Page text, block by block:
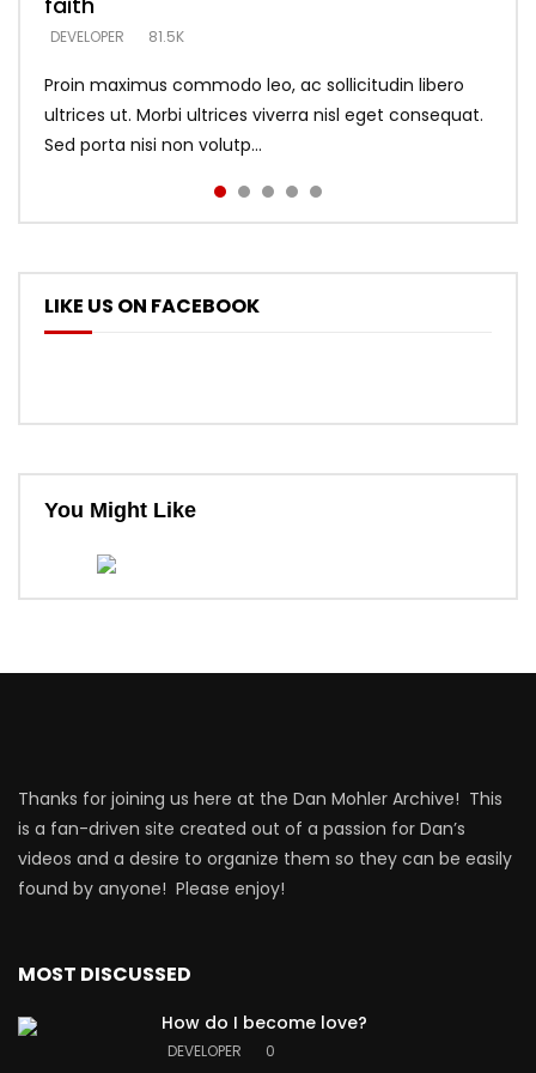
DEVELOPER 81.5K
Proin maximus commodo leo, ac sollicitudin libero
ultrices ut. Morbi ultrices viverra nisl eget consequat.
Sed porta nisi non volutp...
DEVELOPER 5.3K
DEVELOPER 5.3K
DEVELOPER
LIKE US ON FACEBOOK
You Might Like
Thanks for joining us here at the Dan Mohler Archive! This
is a fan-driven site created out of a passion for Dan’s
videos and a desire to organize them so they can be easily
found by anyone! Please enjoy!
MOST DISCUSSED
How do I become love?
DEVELOPER 0